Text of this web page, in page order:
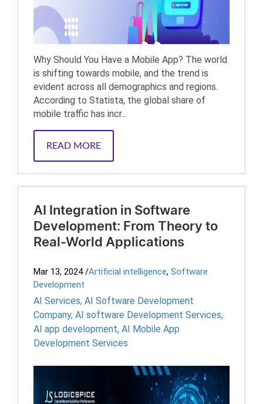
Why Should You Have a Mobile App? The world
is shifting towards mobile, and the trend is
evident across all demographics and regions.
According to Statista, the global share of
mobile traffic has incr...
READ MORE
AI Integration in Software
Development: From Theory to
Real-World Applications
Mar 13, 2024 /Artificial intelligence, Software
Development
AI Services, AI Software Development
Company, AI software Development Services,
AI app development, AI Mobile App
Development Services